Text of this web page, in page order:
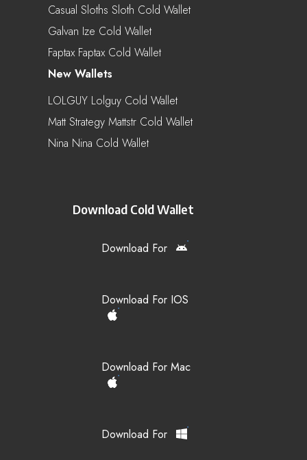
Casual Sloths Sloth Cold Wallet
Galvan Ize Cold Wallet
Faptax Faptax Cold Wallet
New Wallets
LOLGUY Lolguy Cold Wallet
Matt Strategy Mattstr Cold Wallet
Nina Nina Cold Wallet
Download Cold Wallet
Download For
Download For IOS
Download For Mac
Download For